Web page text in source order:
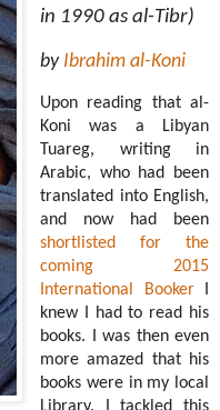
in 1990 as al-Tibr)
by Ibrahim al-Koni
Upon reading that al-
Koni was a Libyan
Tuareg, writing in
Arabic, who had been
translated into English,
and now had been
shortlisted for the
coming 2015
International BookerI
knew I had to read his
books. I was then even
more amazed that his
books were in my local